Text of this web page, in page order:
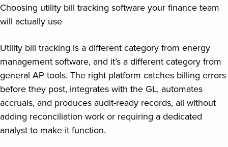
Choosing utility bill tracking software your finance team
will actually use
Utility bill tracking is a different category from energy
management software, and it’s a different category from
general AP tools. The right platform catches billing errors
before they post, integrates with the GL, automates
accruals, and produces audit-ready records, all without
adding reconciliation work or requiring a dedicated
analyst to make it function.